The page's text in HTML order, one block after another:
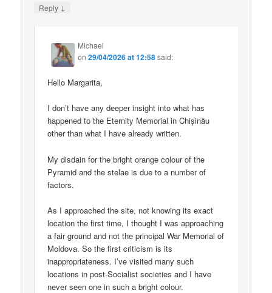
Reply ↓
Michael
on29/04/2026 at 12:58said:
Hello Margarita,
I don’t have any deeper insight into what has
happened to the Eternity Memorial in Chișinău
other than what I have already written.
My disdain for the bright orange colour of the
Pyramid and the stelae is due to a number of
factors.
As I approached the site, not knowing its exact
location the first time, I thought I was approaching
a fair ground and not the principal War Memorial of
Moldova. So the first criticism is its
inappropriateness. I’ve visited many such
locations in post-Socialist societies and I have
never seen one in such a bright colour.